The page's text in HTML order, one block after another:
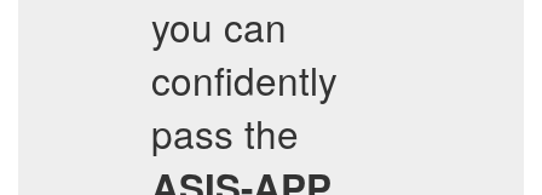
you can
confidently
pass the